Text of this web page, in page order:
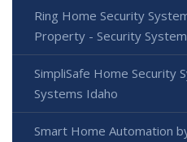
Ring Home Security
Property - Security
SimpliSafe Home Security
Systems Idaho
Smart Home Automation